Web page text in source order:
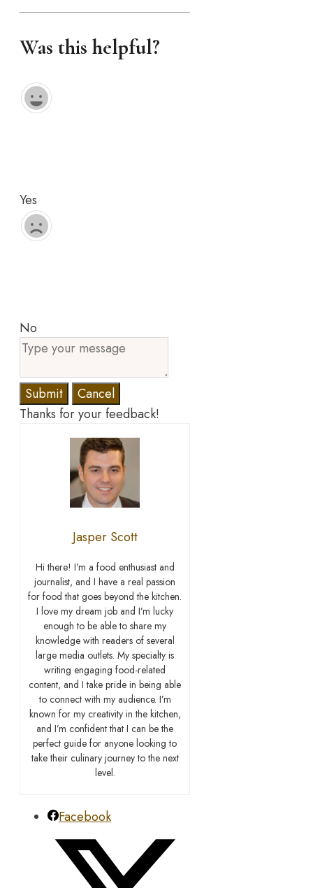
Was this helpful?
Yes
No
Submit
Cancel
Thanks for your feedback!
Jasper Scott
Hi there! I’m a food enthusiast and
journalist, and I have a real passion
for food that goes beyond the kitchen.
I love my dream job and I’m lucky
enough to be able to share my
knowledge with readers of several
large media outlets. My specialty is
writing engaging food-related
content, and I take pride in being able
to connect with my audience. I’m
known for my creativity in the kitchen,
and I’m confident that I can be the
perfect guide for anyone looking to
take their culinary journey to the next
level.
Facebook